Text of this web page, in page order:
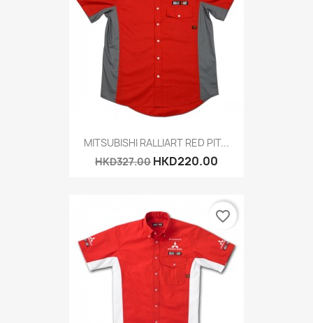
MITSUBISHI RALLIART RED PIT...
HKD327.00 HKD220.00
favorite_border